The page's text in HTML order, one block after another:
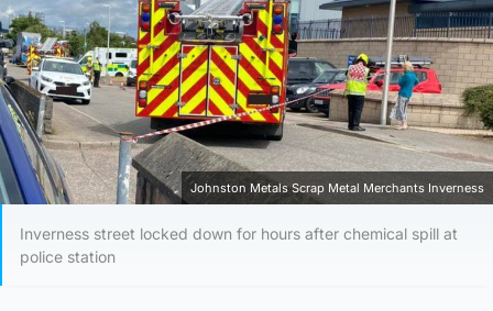
Johnston Metals Scrap Metal Merchants Inverness
Inverness street locked down for hours after chemical spill at
police station